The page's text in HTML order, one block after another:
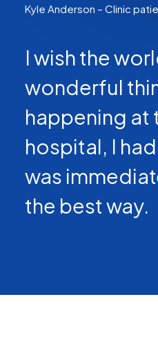
Kyle Anderson – Clinic
I wish the
wonderful
happening
hospital, I
was
the best way.